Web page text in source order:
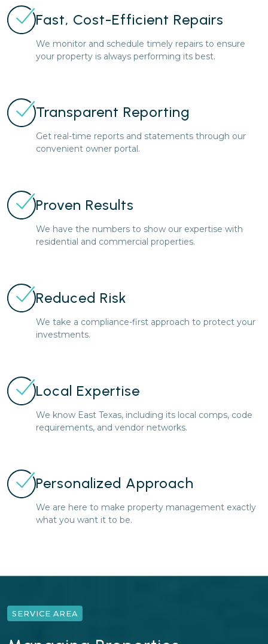
Fast, Cost-Efficient Repairs
We monitor and schedule timely repairs to ensure
your property is always performing its best.
Transparent Reporting
Get real-time reports and statements through our
convenient owner portal.
Proven Results
We have the numbers to show our expertise with
residential and commercial properties.
Reduced Risk
We take a compliance-first approach to protect your
investments.
Local Expertise
We know East Texas, including its local comps, code
requirements, and vendor networks.
Personalized Approach
We are here to make property management exactly
what you want it to be.
SERVICE AREA